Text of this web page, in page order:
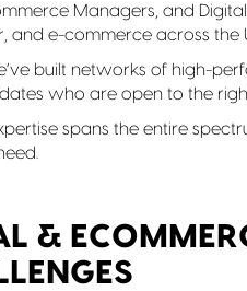
Managers, and
and e-commerce across the
built networks of high-
who are open to the
spans the entire
&